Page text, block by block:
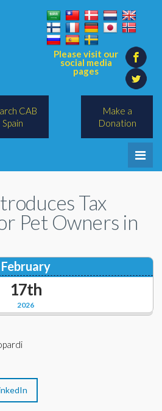
Please visit our
social media
pages
Make a
Donation
CAB
Spain
Tax
Pet Owners in
2026
February
17th